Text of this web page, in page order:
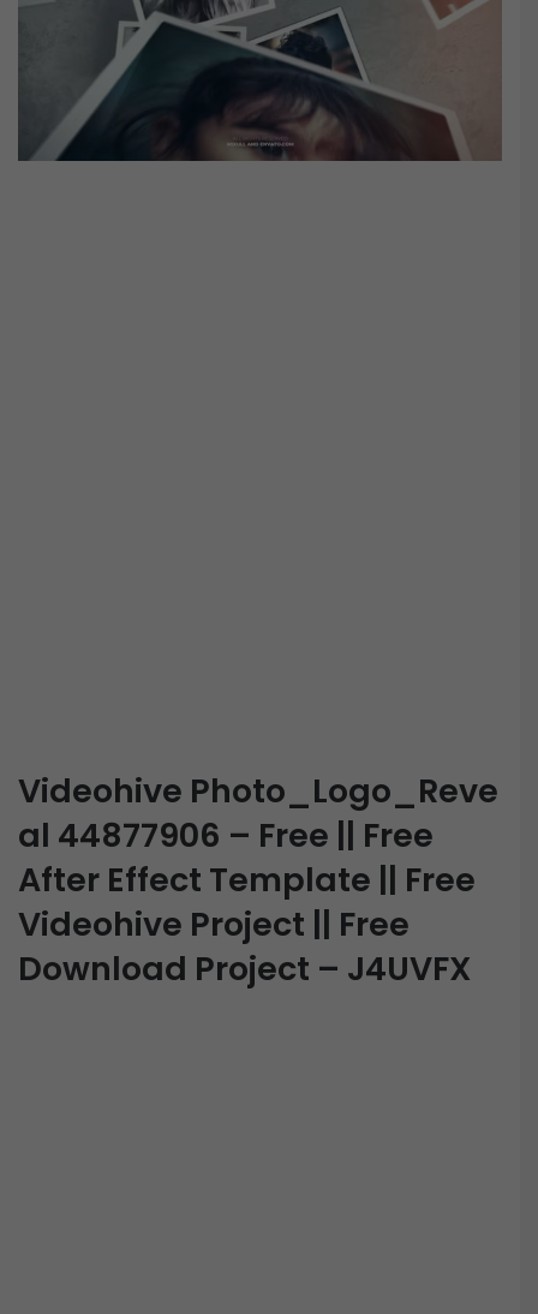
Videohive Photo_Logo_Reve
al 44877906 – Free || Free
After Effect Template || Free
Videohive Project || Free
Download Project – J4UVFX